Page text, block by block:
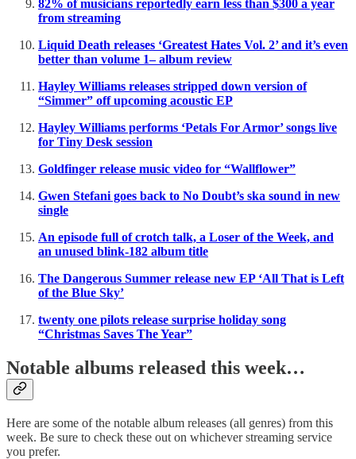
82% of musicians reportedly earn less than $300 a year
from streaming
Liquid Death releases ‘Greatest Hates Vol. 2’ and it’s even
better than volume 1– album review
Hayley Williams releases stripped down version of
“Simmer” off upcoming acoustic EP
Hayley Williams performs ‘Petals For Armor’ songs live
for Tiny Desk session
Goldfinger release music video for “Wallflower”
Gwen Stefani goes back to No Doubt’s ska sound in new
single
An episode full of crotch talk, a Loser of the Week, and
an unused blink-182 album title
The Dangerous Summer release new EP ‘All That is Left
of the Blue Sky’
twenty one pilots release surprise holiday song
“Christmas Saves The Year”
Notable albums released this week…
Here are some of the notable album releases (all genres) from this
week. Be sure to check these out on whichever streaming service
you prefer.